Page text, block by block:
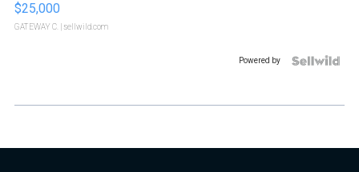
$25,000
GATEWAY C. | sellwild.com
Powered by